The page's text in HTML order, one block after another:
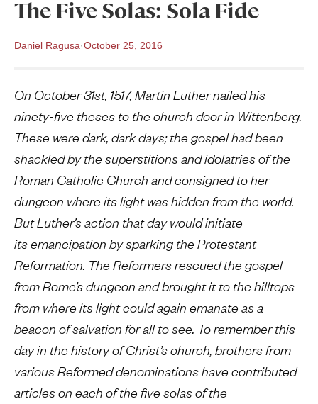
The Five Solas: Sola Fide
Daniel Ragusa·October 25, 2016
On October 31st, 1517, Martin Luther nailed his
ninety-five theses to the church door in Wittenberg.
These were dark, dark days; the gospel had been
shackled by the superstitions and idolatries of the
Roman Catholic Church and consigned to her
dungeon where its light was hidden from the world.
But Luther’s action that day would initiate
its emancipation by sparking the Protestant
Reformation. The Reformers rescued the gospel
from Rome’s dungeon and brought it to the hilltops
from where its light could again emanate as a
beacon of salvation for all to see. To remember this
day in the history of Christ’s church, brothers from
various Reformed denominations have contributed
articles on each of the five solas of the